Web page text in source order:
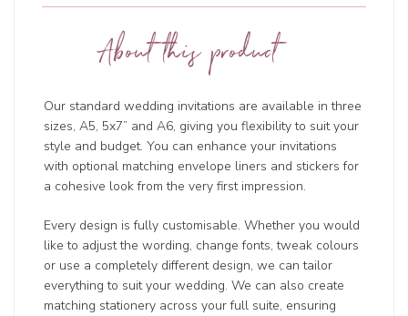
About this product
Our standard wedding invitations are available in three
sizes, A5, 5x7” and A6, giving you flexibility to suit your
style and budget. You can enhance your invitations
with optional matching envelope liners and stickers for
a cohesive look from the very first impression.
Every design is fully customisable. Whether you would
like to adjust the wording, change fonts, tweak colours
or use a completely different design, we can tailor
everything to suit your wedding. We can also create
matching stationery across your full suite, ensuring